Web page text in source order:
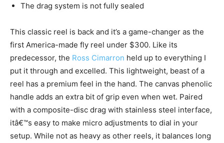
The drag system is not fully sealed
This classic reel is back and it’s a game-changer as the
first America-made fly reel under $300. Like its
predecessor, the Ross Cimarron held up to everything I
put it through and excelled. This lightweight, beast of a
reel has a premium feel in the hand. The canvas phenolic
handle adds an extra bit of grip even when wet. Paired
with a composite-disc drag with stainless steel interface,
itâ€™s easy to make micro adjustments to dial in your
setup. While not as heavy as other reels, it balances long